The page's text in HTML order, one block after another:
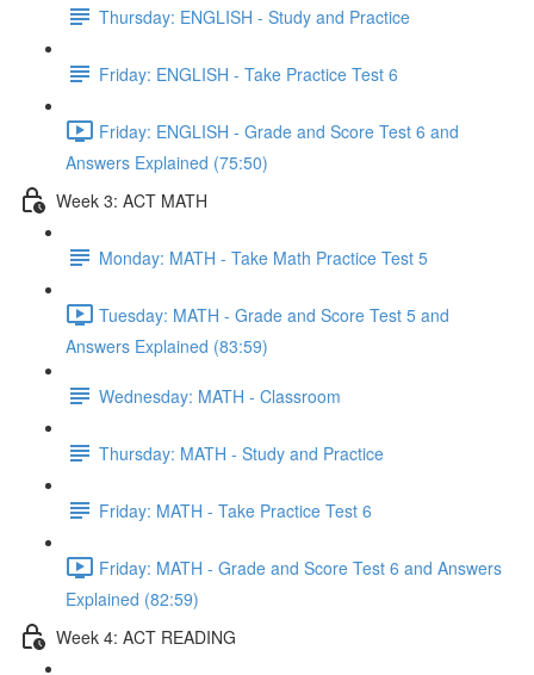
Thursday: ENGLISH - Study and Practice
Friday: ENGLISH - Take Practice Test 6
Friday: ENGLISH - Grade and Score Test 6 and
Answers Explained (75:50)
Week 3: ACT MATH
Monday: MATH - Take Math Practice Test 5
Tuesday: MATH - Grade and Score Test 5 and
Answers Explained (83:59)
Wednesday: MATH - Classroom
Thursday: MATH - Study and Practice
Friday: MATH - Take Practice Test 6
Friday: MATH - Grade and Score Test 6 and Answers
Explained (82:59)
Week 4: ACT READING